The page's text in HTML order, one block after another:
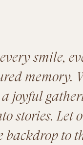
smile,
memory.
joyful
stories. Let
to